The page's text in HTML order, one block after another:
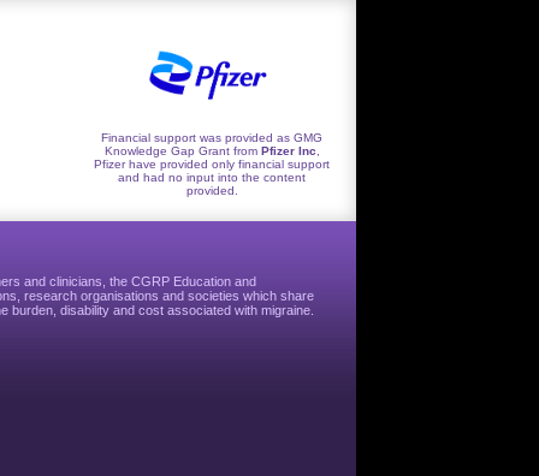
Financial support was provided as GMG
Knowledge Gap Grant from Pfizer Inc
Pfizer have provided only financial support
and had no input into the content
provided.
and clinicians, the CGRP Education and
research organisations and societies which share
burden, disability and cost associated with migraine.